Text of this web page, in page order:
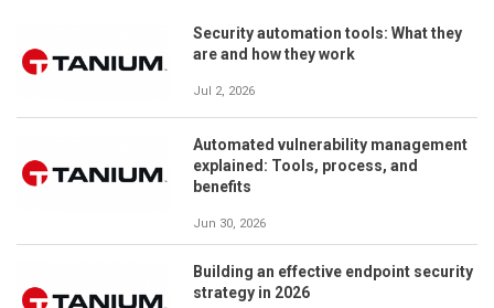
Security automation tools: What they
are and how they work
Jul 2, 2026
Automated vulnerability management
explained: Tools, process, and
benefits
Jun 30, 2026
Building an effective endpoint security
strategy in 2026